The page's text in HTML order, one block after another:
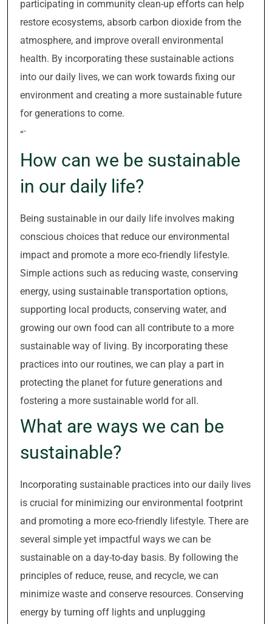
participating in community clean-up efforts can help
restore ecosystems, absorb carbon dioxide from the
atmosphere, and improve overall environmental
health. By incorporating these sustainable actions
into our daily lives, we can work towards fixing our
environment and creating a more sustainable future
for generations to come.
“`
How can we be sustainable
in our daily life?
Being sustainable in our daily life involves making
conscious choices that reduce our environmental
impact and promote a more eco-friendly lifestyle.
Simple actions such as reducing waste, conserving
energy, using sustainable transportation options,
supporting local products, conserving water, and
growing our own food can all contribute to a more
sustainable way of living. By incorporating these
practices into our routines, we can play a part in
protecting the planet for future generations and
fostering a more sustainable world for all.
What are ways we can be
sustainable?
Incorporating sustainable practices into our daily lives
is crucial for minimizing our environmental footprint
and promoting a more eco-friendly lifestyle. There are
several simple yet impactful ways we can be
sustainable on a day-to-day basis. By following the
principles of reduce, reuse, and recycle, we can
minimize waste and conserve resources. Conserving
energy by turning off lights and unplugging